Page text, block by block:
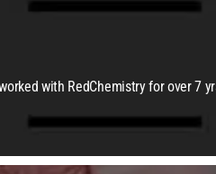
with RedChemistry for over 7